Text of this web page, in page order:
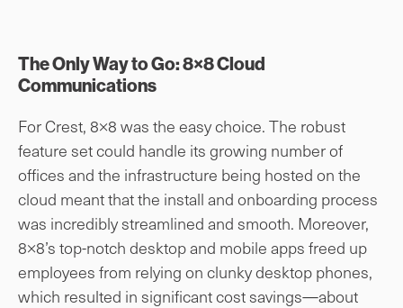
The Only Way to Go: 8×8 Cloud
Communications
For Crest, 8×8 was the easy choice. The robust
feature set could handle its growing number of
offices and the infrastructure being hosted on the
cloud meant that the install and onboarding process
was incredibly streamlined and smooth. Moreover,
8×8’s top-notch desktop and mobile apps freed up
employees from relying on clunky desktop phones,
which resulted in significant cost savings—about